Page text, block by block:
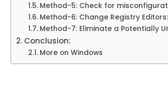
Method-5: Check for
Method-6: Change Registry Editors:
Method-7: Eliminate a Potentially
Conclusion:
More on Windows